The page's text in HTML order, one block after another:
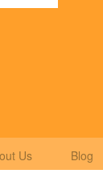
Us Blog